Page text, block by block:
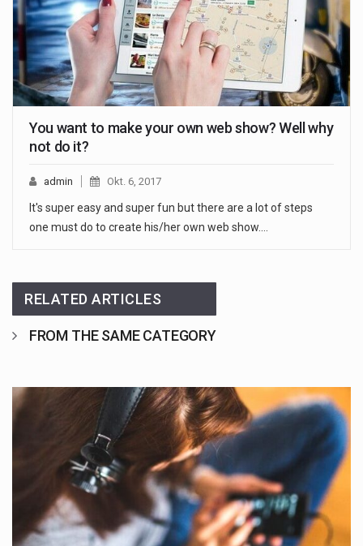
You want to make your own web show? Well why
not do it?
admin Okt. 6, 2017
It's super easy and super fun but there are a lot of steps
one must do to create his/her own web show.…
RELATED ARTICLES
FROM THE SAME CATEGORY